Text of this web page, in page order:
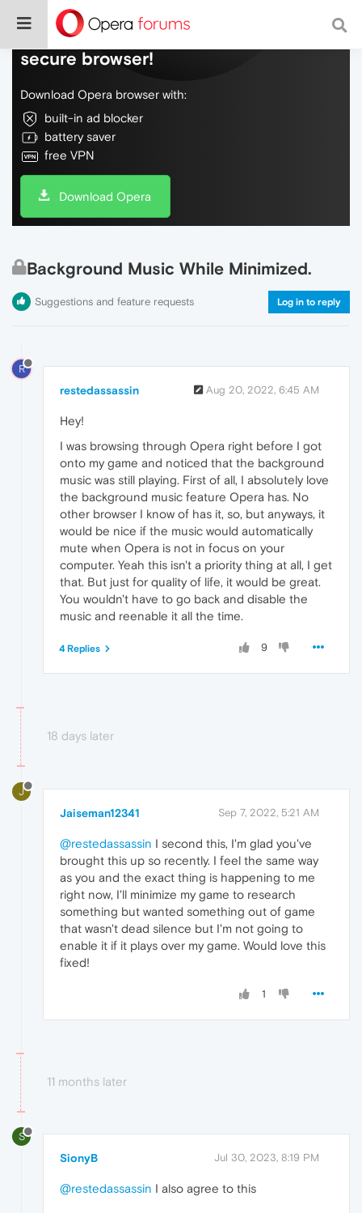
Do more on the web, with a fast and
secure browser!
Download Opera browser with:
built-in ad blocker
battery saver
free VPN
Download Opera
Background Music While Minimized.
Suggestions and feature requests Log in to reply
R
restedassassin Aug 20, 2022, 6:45 AM
Hey!
I was browsing through Opera right before I got
onto my game and noticed that the background
music was still playing. First of all, I absolutely love
the background music feature Opera has. No
other browser I know of has it, so, but anyways, it
would be nice if the music would automatically
mute when Opera is not in focus on your
computer. Yeah this isn't a priority thing at all, I get
that. But just for quality of life, it would be great.
You wouldn't have to go back and disable the
music and reenable it all the time.
9
4 Replies
18 days later
J
Jaiseman12341 Sep 7, 2022, 5:21 AM
@restedassassin I second this, I'm glad you've
brought this up so recently. I feel the same way
as you and the exact thing is happening to me
right now, I'll minimize my game to research
something but wanted something out of game
that wasn't dead silence but I'm not going to
enable it if it plays over my game. Would love this
fixed!
1
11 months later
S
SionyB Jul 30, 2023, 8:19 PM
@restedassassin I also agree to this